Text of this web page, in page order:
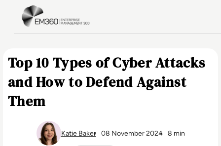
Skip to main content
Top 10 Types of Cyber Attacks
and How to Defend Against
Them
Katie Baker 08 November 2024 8 min